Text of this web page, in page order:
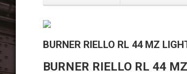
BURNER RIELLO RL 44 MZ
BURNER RIELLO RL 44